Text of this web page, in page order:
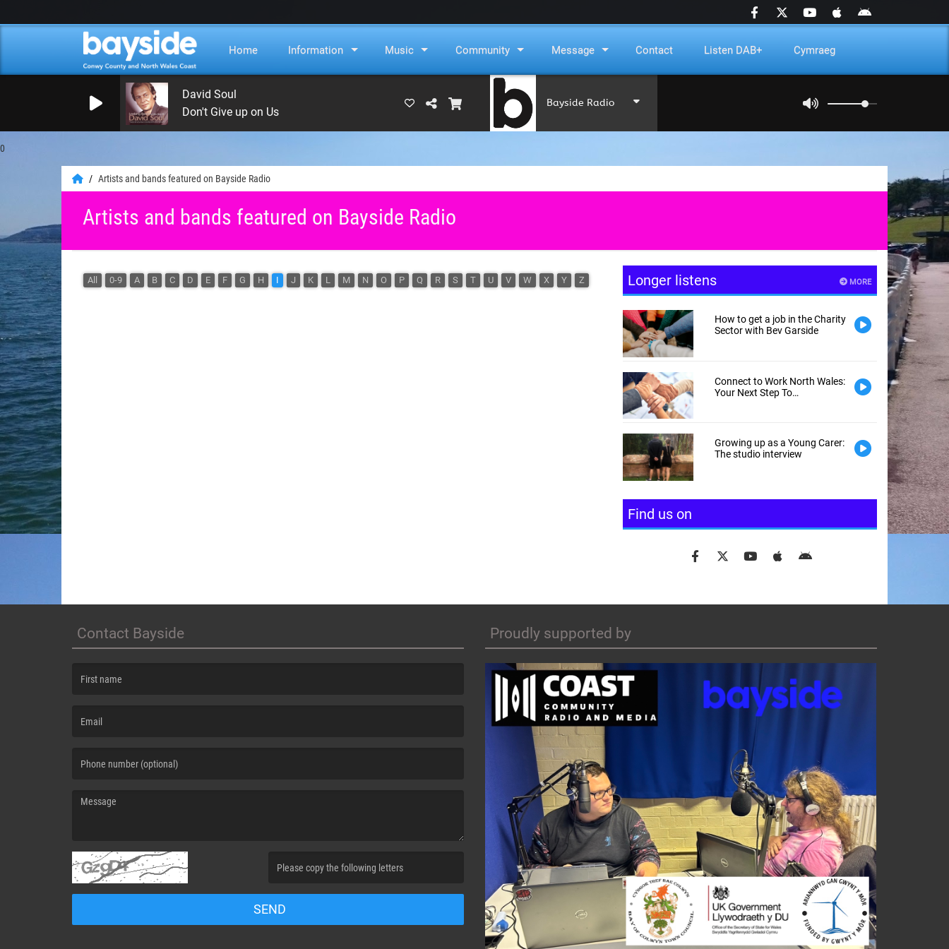
0
Home Information Music Community Message Contact Listen DAB+ Cymraeg
David Soul
Don't Give up on Us
Bayside Radio
Artists and bands featured on Bayside Radio
Artists and bands featured on Bayside Radio
All 0-9 A B C D E F G H I J K L M N O P Q R S T U V W X Y Z MORE
Longer listens
How to get a job in the Charity
Sector with Bev Garside
Connect to Work North Wales:
Your Next Step To
Growing up as a Young Carer:
The studio interview
Find us on
Contact Bayside
SEND
Proudly supported by